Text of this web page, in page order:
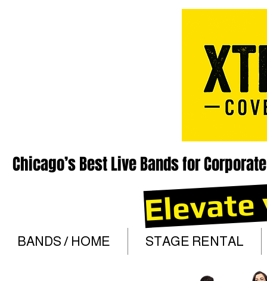
Chicago’s Best Live Bands for
BANDS / HOME STAGE RENTAL